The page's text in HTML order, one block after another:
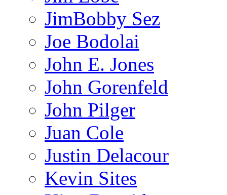
JimBobby Sez
Joe Bodolai
John E. Jones
John Gorenfeld
John Pilger
Juan Cole
Justin Delacour
Kevin Sites